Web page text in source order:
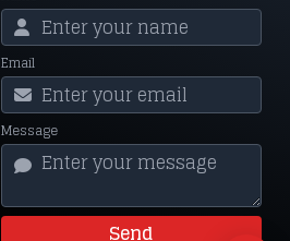
Email
Message
Send